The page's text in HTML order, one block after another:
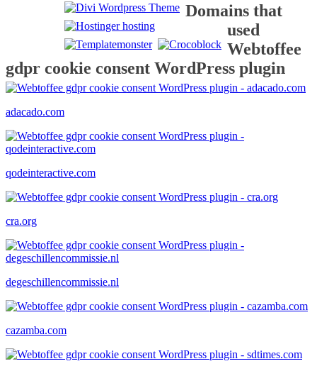
Domains that
used
Webtoffee
gdpr cookie consent WordPress plugin
adacado.com
qodeinteractive.com
cra.org
degeschillencommissie.nl
cazamba.com